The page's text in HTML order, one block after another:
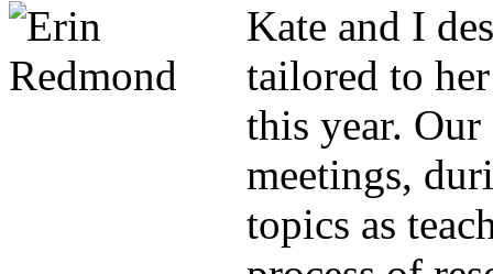
Kate and I
tailored to
this year.
meetings,
topics as